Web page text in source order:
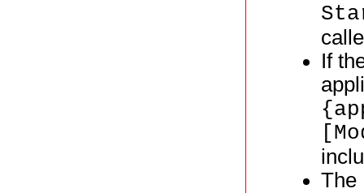
If
The